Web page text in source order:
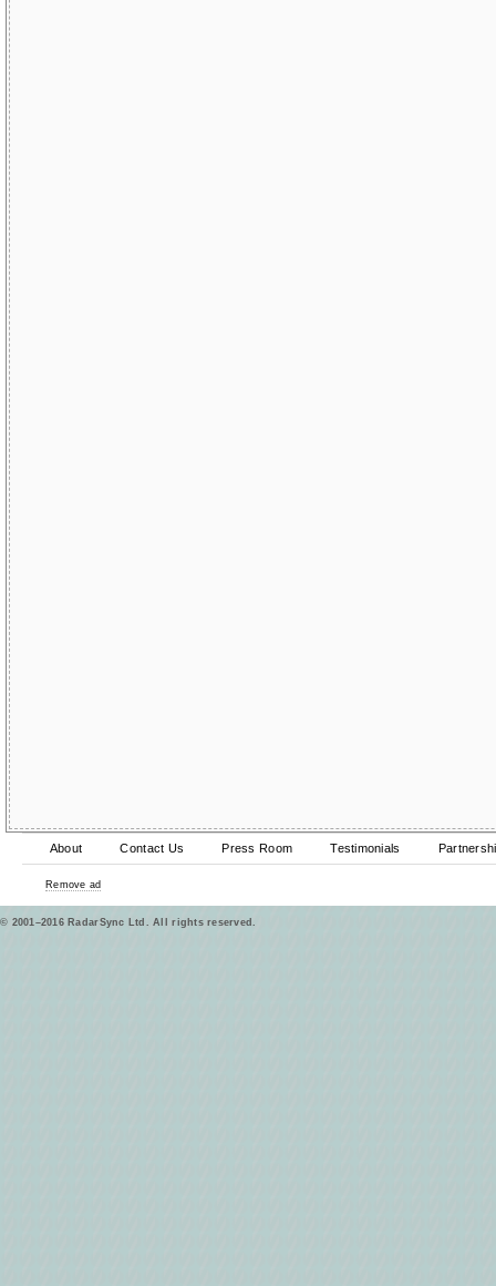
About Contact Us Press Room Testimonials
Remove ad
© 2001–2016 RadarSync Ltd. All rights reserved.